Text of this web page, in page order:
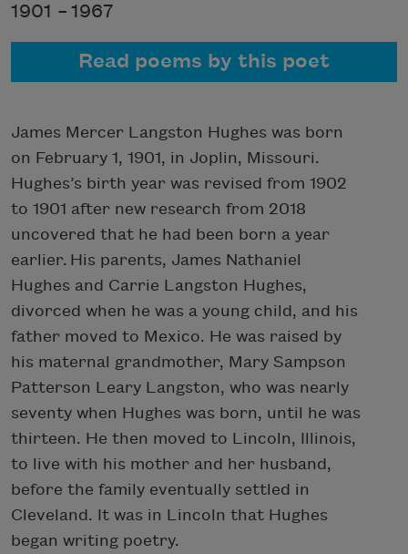
1901 – 1967
Read poems by this poet
James Mercer Langston Hughes was born
on February 1, 1901, in Joplin, Missouri.
Hughes’s birth year was revised from 1902
to 1901 after new research from 2018
uncovered that he had been born a year
earlier. His parents, James Nathaniel
Hughes and Carrie Langston Hughes,
divorced when he was a young child, and his
father moved to Mexico. He was raised by
his maternal grandmother, Mary Sampson
Patterson Leary Langston, who was nearly
seventy when Hughes was born, until he was
thirteen. He then moved to Lincoln, Illinois,
to live with his mother and her husband,
before the family eventually settled in
Cleveland. It was in Lincoln that Hughes
began writing poetry.